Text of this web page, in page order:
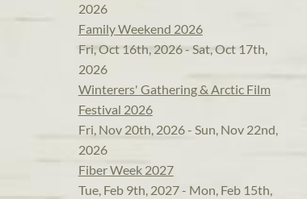
2026
Family Weekend 2026
Fri, Oct 16th, 2026 - Sat, Oct 17th,
2026
Winterers' Gathering & Arctic Film
Festival 2026
Fri, Nov 20th, 2026 - Sun, Nov 22nd,
2026
Fiber Week 2027
Tue, Feb 9th, 2027 - Mon, Feb 15th,